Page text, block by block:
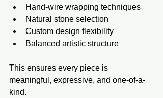
Hand-wire wrapping techniques
Natural stone selection
Custom design flexibility
Balanced artistic structure
This ensures every piece is
meaningful, expressive, and one-of-a-
kind.